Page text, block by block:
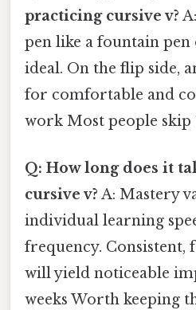
practicing cursive v?
pen like a fountain
ideal. On the flip side,
for comfortable and
work Most people
Q: How long does it
cursive v? A: Mastery
individual learning
frequency. Consistent,
will yield noticeable
weeks Worth keeping